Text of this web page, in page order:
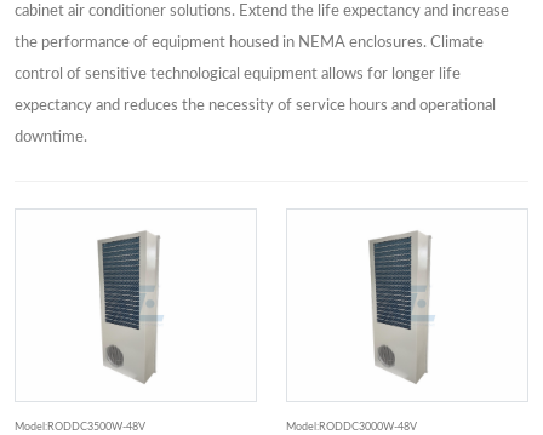
cabinet air conditioner solutions. Extend the life expectancy and increase
the performance of equipment housed in NEMA enclosures. Climate
control of sensitive technological equipment allows for longer life
expectancy and reduces the necessity of service hours and operational
downtime.
Model:RODDC3500W-48V Model:RODDC3000W-48V